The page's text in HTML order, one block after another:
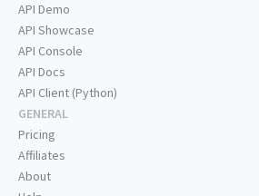
API Demo
API Showcase
API Console
API Docs
API Client (Python)
GENERAL
Pricing
Affiliates
About